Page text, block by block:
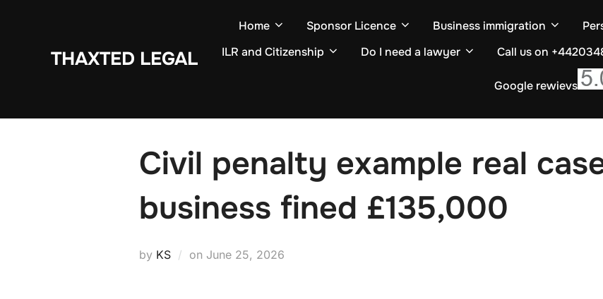
THAXTED LEGAL
Home Sponsor Licence Business immigration
ILR and Citizenship
Do I need a lawyer Call us on
Google rewievs
Civil penalty example real
business fined £135,000
by KS on Posted
June 25, 2026